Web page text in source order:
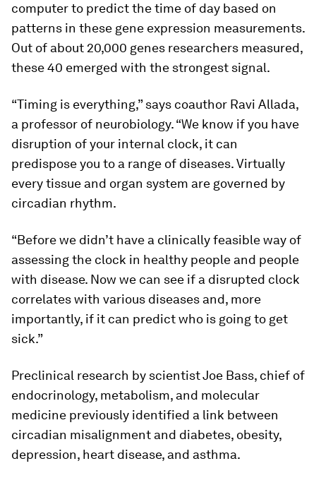
computer to predict the time of day based on
patterns in these gene expression measurements.
Out of about 20,000 genes researchers measured,
these 40 emerged with the strongest signal.
“Timing is everything,” says coauthor Ravi Allada,
a professor of neurobiology. “We know if you have
disruption of your internal clock, it can
predispose you to a range of diseases. Virtually
every tissue and organ system are governed by
circadian rhythm.
“Before we didn’t have a clinically feasible way of
assessing the clock in healthy people and people
with disease. Now we can see if a disrupted clock
correlates with various diseases and, more
importantly, if it can predict who is going to get
sick.”
Preclinical research by scientist Joe Bass, chief of
endocrinology, metabolism, and molecular
medicine previously identified a link between
circadian misalignment and diabetes, obesity,
depression, heart disease, and asthma.